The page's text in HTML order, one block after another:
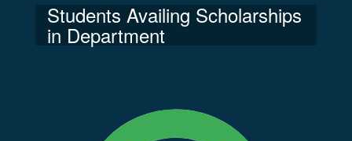
Students Availing Scholarships
in Department